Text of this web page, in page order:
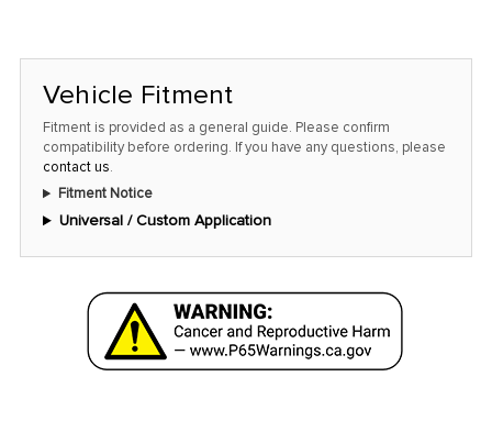
this
price!
Vehicle Fitment
Fitment is provided as a general guide. Please confirm
compatibility before ordering. If you have any questions, please
contact us.
Fitment Notice
Universal / Custom Application